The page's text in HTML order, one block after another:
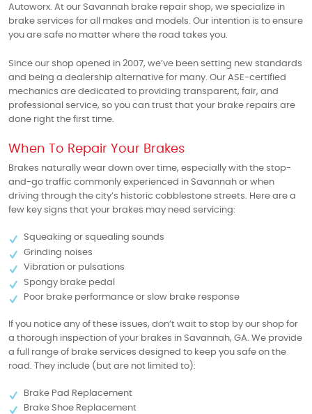
Autoworx. At our Savannah brake repair shop, we specialize in
brake services for all makes and models. Our intention is to ensure
you are safe no matter where the road takes you.
Since our shop opened in 2007, we’ve been setting new standards
and being a dealership alternative for many. Our ASE-certified
mechanics are dedicated to providing transparent, fair, and
professional service, so you can trust that your brake repairs are
done right the first time.
When To Repair Your Brakes
Brakes naturally wear down over time, especially with the stop-
and-go traffic commonly experienced in Savannah or when
driving through the city’s historic cobblestone streets. Here are a
few key signs that your brakes may need servicing:
Squeaking or squealing sounds
Grinding noises
Vibration or pulsations
Spongy brake pedal
Poor brake performance or slow brake response
If you notice any of these issues, don’t wait to stop by our shop for
a thorough inspection of your brakes in Savannah, GA. We provide
a full range of brake services designed to keep you safe on the
road. They include (but are not limited to):
Brake Pad Replacement
Brake Shoe Replacement